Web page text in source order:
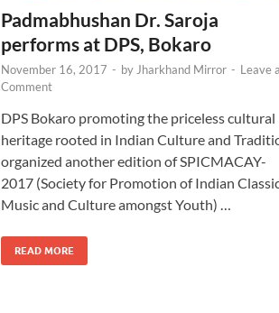
Padmabhushan Dr. Saroja
performs at DPS, Bokaro
November 16, 2017 - by Jharkhand Mirror - Leave
Comment
DPS Bokaro promoting the priceless cultural
heritage rooted in Indian Culture and
organized another edition of SPICMACAY-
2017 (Society for Promotion of Indian
Music and Culture amongst Youth) …
READ MORE